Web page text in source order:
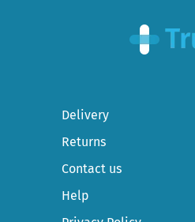
Delivery
Returns
Contact us
Help